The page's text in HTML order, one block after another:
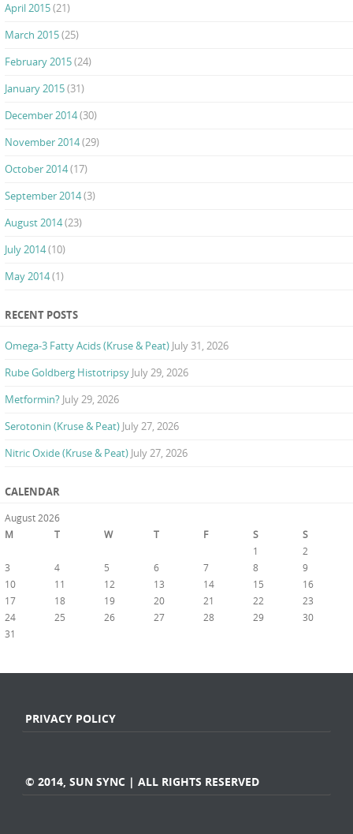
April 2015(21)
March 2015(25)
February 2015(24)
January 2015(31)
December 2014(30)
November 2014(29)
October 2014(17)
September 2014(3)
August 2014(23)
July 2014(10)
May 2014(1)
RECENT POSTS
Omega-3 Fatty Acids (Kruse & Peat) July 31, 2026
Rube Goldberg Histotripsy July 29, 2026
Metformin? July 29, 2026
Serotonin (Kruse & Peat) July 27, 2026
Nitric Oxide (Kruse & Peat) July 27, 2026
CALENDAR
August 2026
M
T W T F S S
1
2
3
4 5 6 7 8
9
10
11 12 13 14 15
16
17
18 19 20 21 22
23
24
25 26 27 28 29
30
31
PRIVACY POLICY
© 2014, SUN SYNC | ALL RIGHTS RESERVED